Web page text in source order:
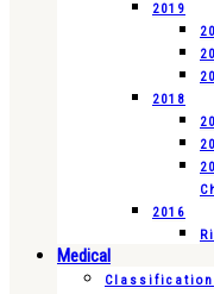
2019
2018
2016
Medical
Classification